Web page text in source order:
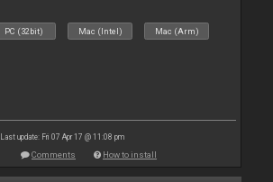
PC (32bit) Mac (Intel) Mac (Arm)
Last update: Fri 07 Apr 17 @ 11:08 pm
Comments How to install